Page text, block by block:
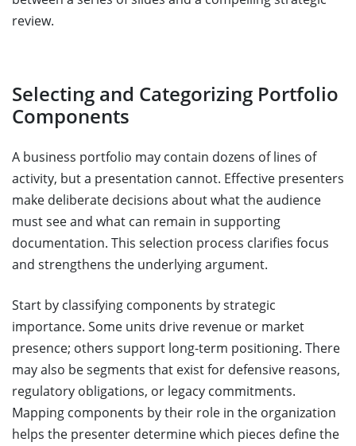
review.
Selecting and Categorizing Portfolio
Components
A business portfolio may contain dozens of lines of
activity, but a presentation cannot. Effective presenters
make deliberate decisions about what the audience
must see and what can remain in supporting
documentation. This selection process clarifies focus
and strengthens the underlying argument.
Start by classifying components by strategic
importance. Some units drive revenue or market
presence; others support long-term positioning. There
may also be segments that exist for defensive reasons,
regulatory obligations, or legacy commitments.
Mapping components by their role in the organization
helps the presenter determine which pieces define the